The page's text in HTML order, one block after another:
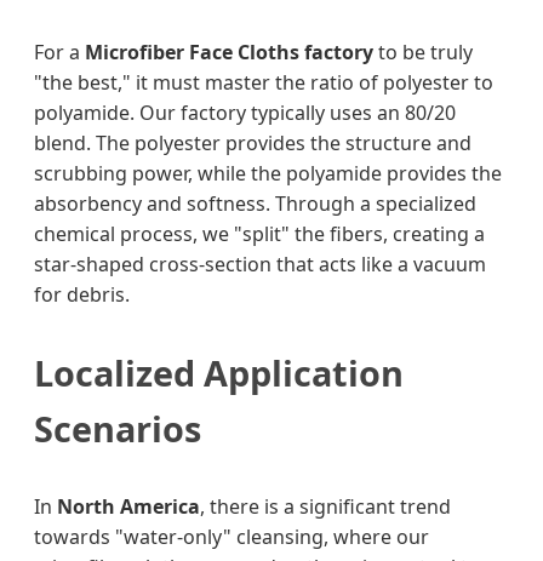
For a Microfiber Face Cloths factoryto be truly
"the best," it must master the ratio of polyester to
polyamide. Our factory typically uses an 80/20
blend. The polyester provides the structure and
scrubbing power, while the polyamide provides the
absorbency and softness. Through a specialized
chemical process, we "split" the fibers, creating a
star-shaped cross-section that acts like a vacuum
for debris.
Localized Application
Scenarios
In North America, there is a significant trend
towards "water-only" cleansing, where our